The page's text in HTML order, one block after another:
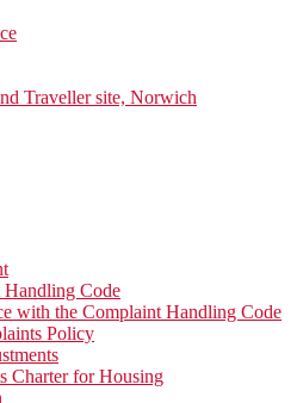
Traveller site, Norwich
Code
with the Complaint Handling Code
Policy
Charter for Housing